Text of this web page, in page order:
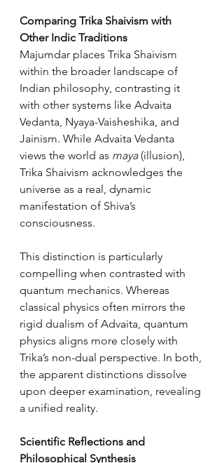
Comparing Trika Shaivism with
Other Indic Traditions
Majumdar places Trika Shaivism
within the broader landscape of
Indian philosophy, contrasting it
with other systems like Advaita
Vedanta, Nyaya-Vaisheshika, and
Jainism. While Advaita Vedanta
views the world as maya (illusion),
Trika Shaivism acknowledges the
universe as a real, dynamic
manifestation of Shiva’s
consciousness.
This distinction is particularly
compelling when contrasted with
quantum mechanics. Whereas
classical physics often mirrors the
rigid dualism of Advaita, quantum
physics aligns more closely with
Trika’s non-dual perspective. In both,
the apparent distinctions dissolve
upon deeper examination, revealing
a unified reality.
Scientific Reflections and
Philosophical Synthesis